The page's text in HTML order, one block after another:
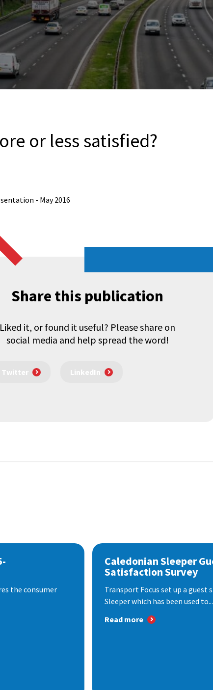
or less satisfied?
- May 2016
Share this publication
Liked it, or found it useful? Please share on
social media and help spread the word!
Twitter LinkedIn
the consumer
Caledonian Sleeper
Satisfaction Survey
Transport Focus set up a guest
Sleeper which has been used to...
Read more